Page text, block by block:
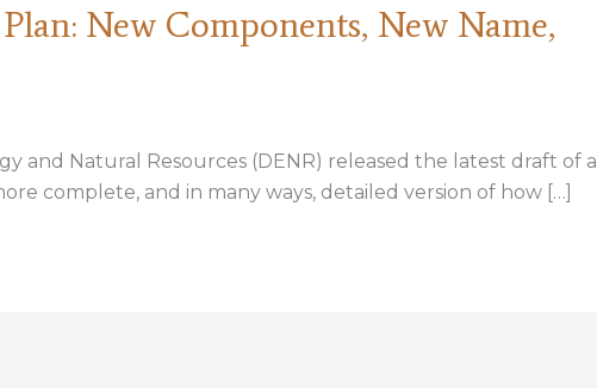
New Components, New Name,
and Natural Resources (DENR) released the latest draft of a
complete, and in many ways, detailed version of how […]